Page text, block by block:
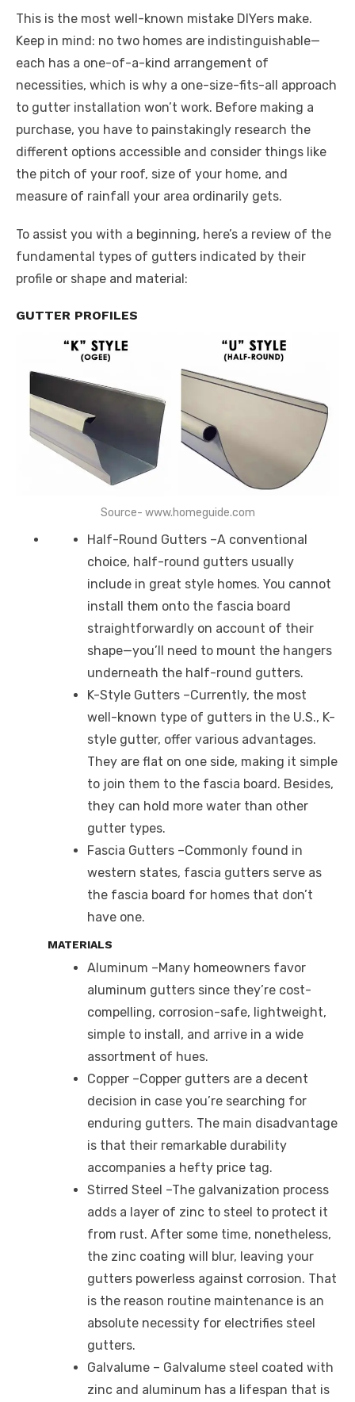
This is the most well-known mistake DIYers make.
Keep in mind: no two homes are indistinguishable—
each has a one-of-a-kind arrangement of
necessities, which is why a one-size-fits-all approach
to gutter installation won’t work. Before making a
purchase, you have to painstakingly research the
different options accessible and consider things like
the pitch of your roof, size of your home, and
measure of rainfall your area ordinarily gets.
To assist you with a beginning, here’s a review of the
fundamental types of gutters indicated by their
profile or shape and material:
GUTTER PROFILES
Source- www.homeguide.com
Half-Round Gutters –A conventional
choice, half-round gutters usually
include in great style homes. You cannot
install them onto the fascia board
straightforwardly on account of their
shape—you’ll need to mount the hangers
underneath the half-round gutters.
K-Style Gutters –Currently, the most
well-known type of gutters in the U.S., K-
style gutter, offer various advantages.
They are flat on one side, making it simple
to join them to the fascia board. Besides,
they can hold more water than other
gutter types.
Fascia Gutters –Commonly found in
western states, fascia gutters serve as
the fascia board for homes that don’t
have one.
MATERIALS
Aluminum –Many homeowners favor
aluminum gutters since they’re cost-
compelling, corrosion-safe, lightweight,
simple to install, and arrive in a wide
assortment of hues.
Copper –Copper gutters are a decent
decision in case you’re searching for
enduring gutters. The main disadvantage
is that their remarkable durability
accompanies a hefty price tag.
Stirred Steel –The galvanization process
adds a layer of zinc to steel to protect it
from rust. After some time, nonetheless,
the zinc coating will blur, leaving your
gutters powerless against corrosion. That
is the reason routine maintenance is an
absolute necessity for electrifies steel
gutters.
Galvalume – Galvalume steel coated with
zinc and aluminum has a lifespan that is